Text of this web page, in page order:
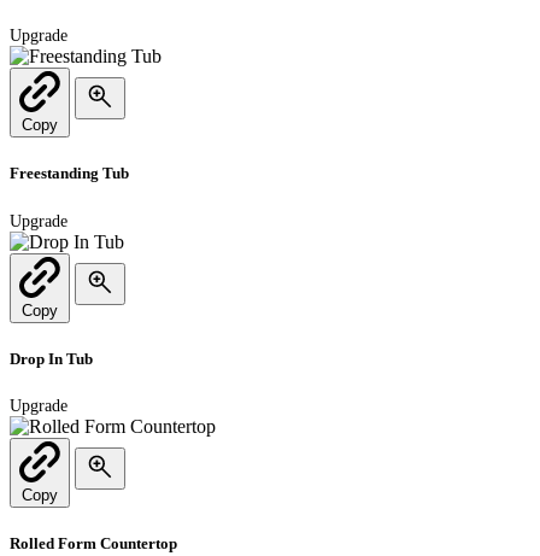
Upgrade
Copy
Freestanding Tub
Upgrade
Copy
Drop In Tub
Upgrade
Copy
Rolled Form Countertop